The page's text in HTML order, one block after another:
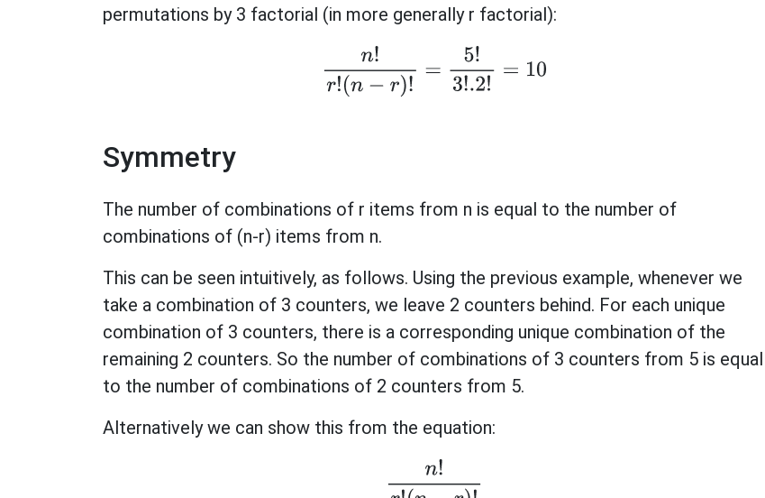
permutations by 3 factorial (in more generally r factorial):
n!r .2!
Symmetry
The number of combinations of r items from n is equal to the number of
combinations of (n-r) items from n.
This can be seen intuitively, as follows. Using the previous example, whenever we
take a combination of 3 counters, we leave 2 counters behind. For each unique
combination of 3 counters, there is a corresponding unique combination of the
remaining 2 counters. So the number of combinations of 3 counters from 5 is equal
to the number of combinations of 2 counters from 5.
Alternatively we can show this from the equation:
(n−